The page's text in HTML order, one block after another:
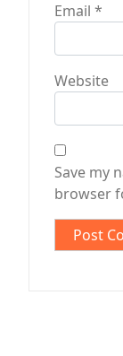
Email *
Website
Save my
browser